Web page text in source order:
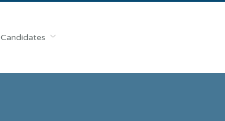
Candidates